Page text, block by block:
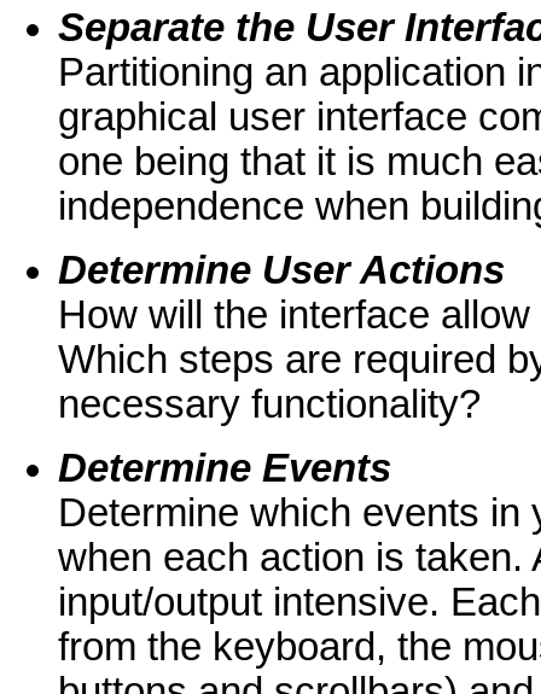
Separate the User
Partitioning an application
graphical user interface
one being that it is much
independence when
Determine User Actions
How will the interface
Which steps are required
necessary functionality?
Determine Events
Determine which events in
when each action is taken.
input/output intensive.
from the keyboard, the